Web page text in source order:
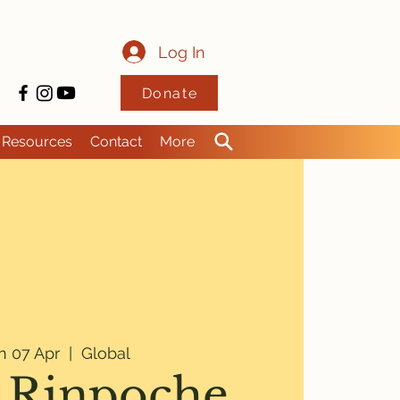
Resources Contact More
Log In
Donate
07 Apr
  |
Global